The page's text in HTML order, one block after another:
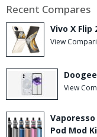
Recent Compares
Vivo X Flip
View
View
Vaporesso
Pod Mod